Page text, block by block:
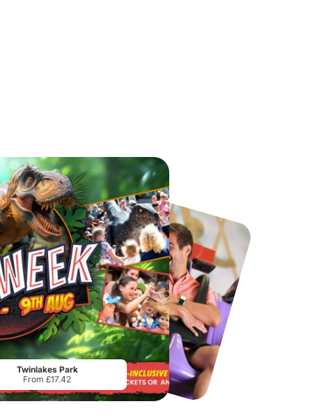
Chester Zoo
From£34.21 From£17.45
Twinlakes Park
From £17.42